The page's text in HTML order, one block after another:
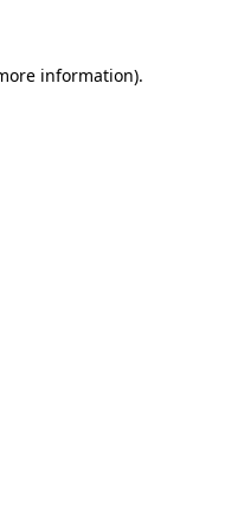
information).